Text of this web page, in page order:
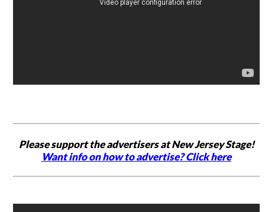
Please support the advertisers at New Jersey Stage!
Want info on how to advertise? Click here